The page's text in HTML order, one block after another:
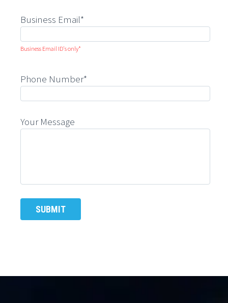
Business Email*
Business Email ID's only*
Phone Number*
Your Message